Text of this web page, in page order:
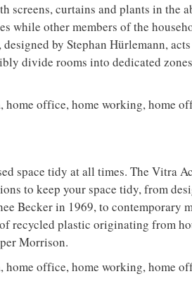
screens, curtains and plants in the
while other members of the
by Stephan Hürlemann,
divide rooms into dedicated
space tidy at all times. The Vitra
to keep your space tidy, from
Becker in 1969, to contemporary
recycled plastic originating from
Morrison.